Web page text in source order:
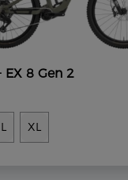
EX 8 Gen 2
L XL